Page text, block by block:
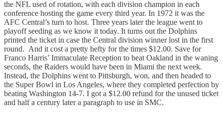
the NFL used of rotation, with each division champion in each
conference hosting the game every third year. In 1972 it was the
AFC Central’s turn to host. Three years later the league went to
playoff seeding as we know it today. It turns out the Dolphins
printed the ticket in case the Central division winner lost in the first
round. And it cost a pretty hefty for the times $12.00. Save for
Franco Harris’ Immaculate Reception to beat Oakland in the waning
seconds, the Raiders would have been in Miami the next week.
Instead, the Dolphins went to Pittsburgh, won, and then headed to
the Super Bowl in Los Angeles, where they completed perfection by
beating Washington 14-7. I got a $12.00 refund for the unused ticket
and half a century later a paragraph to use in SMC.